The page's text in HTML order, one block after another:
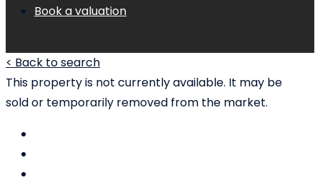
Book a valuation
< Back to search
This property is not currently available. It may be
sold or temporarily removed from the market.